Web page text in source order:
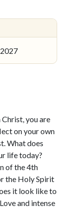
you are
on your own
What does
life today?
of the 4th
the Holy Spirit
it look like to
and intense